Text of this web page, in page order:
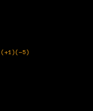
(+1)(-5)